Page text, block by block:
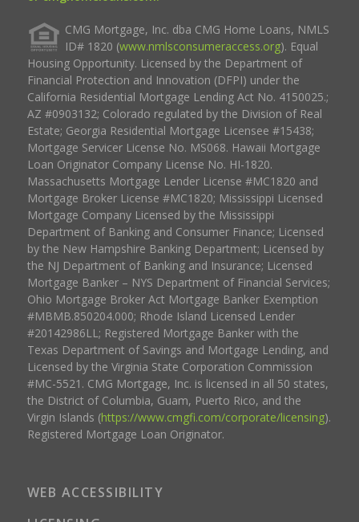
CMG Mortgage, Inc. dba CMG Home Loans, NMLS
ID# 1820 (www.nmlsconsumeraccess.org). Equal
Housing Opportunity. Licensed by the Department of
Financial Protection and Innovation (DFPI) under the
California Residential Mortgage Lending Act No. 4150025.;
AZ #0903132; Colorado regulated by the Division of Real
Estate; Georgia Residential Mortgage Licensee #15438;
Mortgage Servicer License No. MS068. Hawaii Mortgage
Loan Originator Company License No. HI-1820.
Massachusetts Mortgage Lender License #MC1820 and
Mortgage Broker License #MC1820; Mississippi Licensed
Mortgage Company Licensed by the Mississippi
Department of Banking and Consumer Finance; Licensed
by the New Hampshire Banking Department; Licensed by
the NJ Department of Banking and Insurance; Licensed
Mortgage Banker – NYS Department of Financial Services;
Ohio Mortgage Broker Act Mortgage Banker Exemption
#MBMB.850204.000; Rhode Island Licensed Lender
#20142986LL; Registered Mortgage Banker with the
Texas Department of Savings and Mortgage Lending, and
Licensed by the Virginia State Corporation Commission
#MC-5521. CMG Mortgage, Inc. is licensed in all 50 states,
the District of Columbia, Guam, Puerto Rico, and the
Virgin Islands (https://www.cmgfi.com/corporate/licensing).
Registered Mortgage Loan Originator.
WEB ACCESSIBILITY